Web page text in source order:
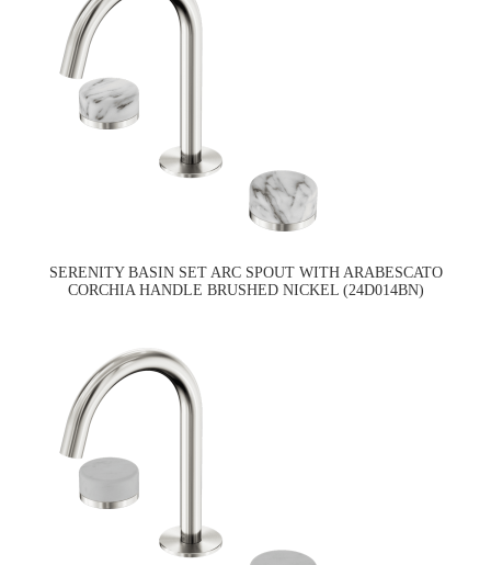
SERENITY BASIN SET ARC SPOUT WITH ARABESCATO
CORCHIA HANDLE BRUSHED NICKEL (24D014BN)